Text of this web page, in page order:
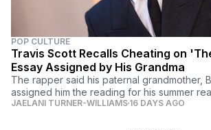
POP CULTURE
Travis Scott Recalls Cheating on
Essay Assigned by His Grandma
The rapper said his paternal grandmother,
assigned him the reading for his summer
JAELANI TURNER-WILLIAMS 16 DAYS AGO